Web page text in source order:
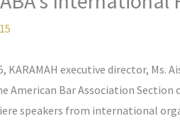
KARAMAH executive director,
American Bar Association
speakers from international